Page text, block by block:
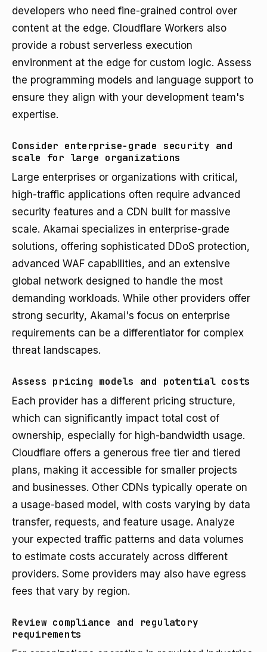
developers who need fine-grained control over
content at the edge. Cloudflare Workers also
provide a robust serverless execution
environment at the edge for custom logic. Assess
the programming models and language support to
ensure they align with your development team's
expertise.
Consider enterprise-grade security and
scale for large organizations
Large enterprises or organizations with critical,
high-traffic applications often require advanced
security features and a CDN built for massive
scale. Akamai specializes in enterprise-grade
solutions, offering sophisticated DDoS protection,
advanced WAF capabilities, and an extensive
global network designed to handle the most
demanding workloads. While other providers offer
strong security, Akamai's focus on enterprise
requirements can be a differentiator for complex
threat landscapes.
Assess pricing models and potential costs
Each provider has a different pricing structure,
which can significantly impact total cost of
ownership, especially for high-bandwidth usage.
Cloudflare offers a generous free tier and tiered
plans, making it accessible for smaller projects
and businesses. Other CDNs typically operate on
a usage-based model, with costs varying by data
transfer, requests, and feature usage. Analyze
your expected traffic patterns and data volumes
to estimate costs accurately across different
providers. Some providers may also have egress
fees that vary by region.
Review compliance and regulatory
requirements